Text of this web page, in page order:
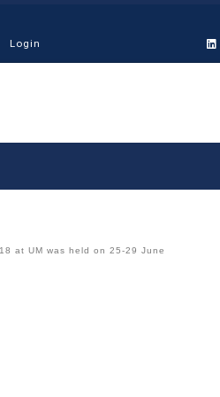
Login
at UM was held on 25-29 June